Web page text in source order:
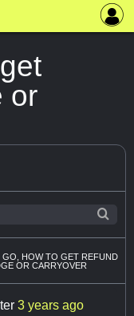
or
GO, HOW TO GET REFUND
OR CARRYOVER
3 years ago